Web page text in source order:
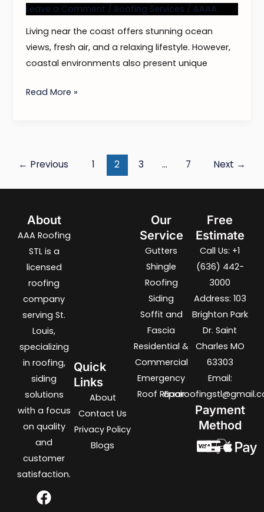
Leave a Comment / Roofing Services / AAAA
Living near the coast offers stunning ocean
views, fresh air, and a relaxing lifestyle. However,
coastal environments also present unique
Read More »
← Previous 1 2 3 … 7 Next →
About
AAA Roofing
STL is a
licensed
roofing
company
serving St.
Louis,
specializing
in roofing,
siding
solutions
with a focus
on quality
and
customer
satisfaction.
F
a
T
w
I
n
L
i
Quick
Links
About
Contact Us
Privacy Policy
Blogs
Our
Service
Gutters
Shingle
Roofing
Siding
Soffit and
Fascia
Residential &
Commercial
Emergency
Roof REpair
Free
Estimate
Call Us: +1
(636) 442-
3000
Address: 103
Brighton Park
Dr. Saint
Charles MO
63303
Email:
Payment
Method